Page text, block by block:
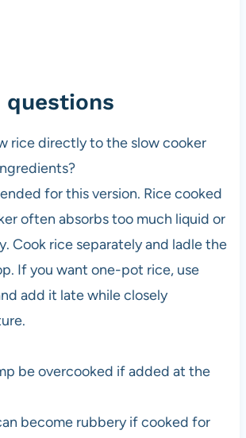
questions
rice directly to the slow cooker
for this version. Rice cooked
often absorbs too much liquid or
Cook rice separately and ladle the
If you want one-pot rice, use
add it late while closely
be overcooked if added at the
become rubbery if cooked for